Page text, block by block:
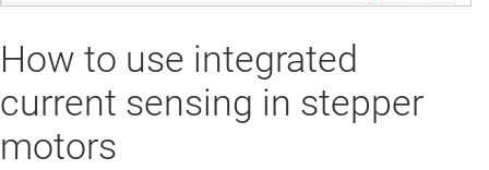
Video
How to use integrated
current sensing in stepper
motors